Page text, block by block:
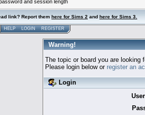
and session length
link? Report them here for Sims 2 and here for Sims 3.
HELP LOGIN REGISTER
Warning!
The topic or board you are
Please login below or register an
Login